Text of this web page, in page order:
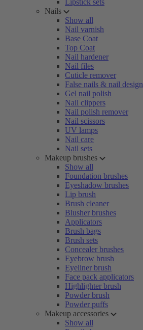
Lipstick sets
Nails
Show all
Nail varnish
Base Coat
Top Coat
Nail hardener
Nail files
Cuticle remover
False nails & nail design
Gel nail polish
Nail clippers
Nail polish remover
Nail scissors
UV lamps
Nail care
Nail sets
Makeup brushes
Show all
Foundation brushes
Eyeshadow brushes
Lip brush
Brush cleaner
Blusher brushes
Applicators
Brush bags
Brush sets
Concealer brushes
Eyebrow brush
Eyeliner brush
Face pack applicators
Highlighter brush
Powder brush
Powder puffs
Makeup accessories
Show all